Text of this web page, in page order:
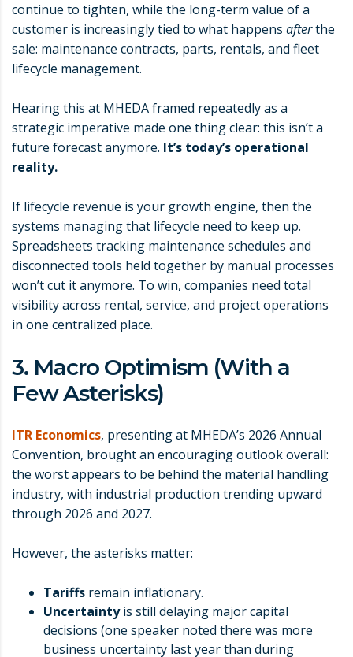
continue to tighten, while the long-term value of a
customer is increasingly tied to what happens afterthe
sale: maintenance contracts, parts, rentals, and fleet
lifecycle management.
Hearing this at MHEDA framed repeatedly as a
strategic imperative made one thing clear: this isn’t a
future forecast anymore. It’s today’s operational
reality.
If lifecycle revenue is your growth engine, then the
systems managing that lifecycle need to keep up.
Spreadsheets tracking maintenance schedules and
disconnected tools held together by manual processes
won’t cut it anymore. To win, companies need total
visibility across rental, service, and project operations
in one centralized place.
3. Macro Optimism (With a
Few Asterisks)
ITR Economics, presenting at MHEDA’s 2026 Annual
Convention, brought an encouraging outlook overall:
the worst appears to be behind the material handling
industry, with industrial production trending upward
through 2026 and 2027.
However, the asterisks matter:
Tariffs remain inflationary.
Uncertaintyis still delaying major capital
decisions (one speaker noted there was more
business uncertainty last year than during